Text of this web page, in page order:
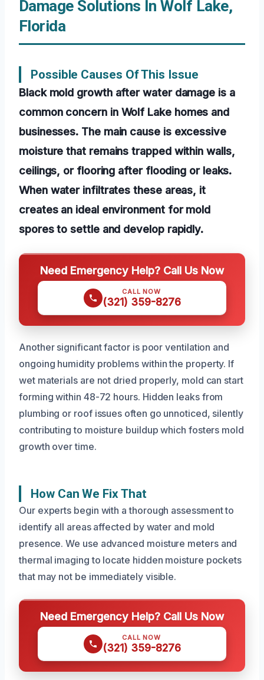
Damage Solutions In Wolf Lake,
Florida
Possible Causes Of This Issue
Black mold growth after water damage is a
common concern in Wolf Lake homes and
businesses. The main cause is excessive
moisture that remains trapped within walls,
ceilings, or flooring after flooding or leaks.
When water infiltrates these areas, it
creates an ideal environment for mold
spores to settle and develop rapidly.
Need Emergency Help? Call Us Now
CALL NOW
(321) 359-8276
Another significant factor is poor ventilation and
ongoing humidity problems within the property. If
wet materials are not dried properly, mold can start
forming within 48-72 hours. Hidden leaks from
plumbing or roof issues often go unnoticed, silently
contributing to moisture buildup which fosters mold
growth over time.
How Can We Fix That
Our experts begin with a thorough assessment to
identify all areas affected by water and mold
presence. We use advanced moisture meters and
thermal imaging to locate hidden moisture pockets
that may not be immediately visible.
Need Emergency Help? Call Us Now
CALL NOW
(321) 359-8276